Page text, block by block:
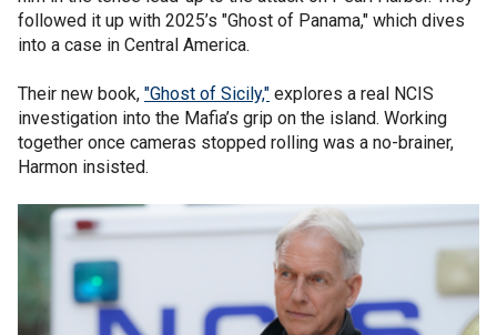
followed it up with 2025’s "Ghost of Panama," which dives
into a case in Central America.
Their new book, "Ghost of Sicily," explores a real NCIS
investigation into the Mafia’s grip on the island. Working
together once cameras stopped rolling was a no-brainer,
Harmon insisted.